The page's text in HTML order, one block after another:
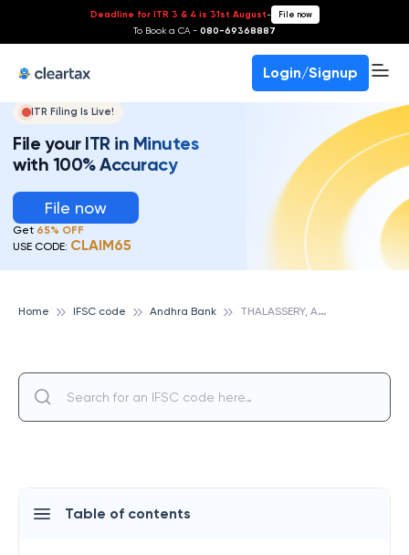
Deadline for ITR 3 & 4 is 31st August- File now
To Book a CA - 080-69368887
Login/Signup
ITR Filing Is Live!
File your ITR in Minutes
with 100% Accuracy
File now
Get 65% OFF
USE CODE: CLAIM65
Home IFSC code Andhra Bank T
HALASSERY, ANDHRA BANK
Table of contents